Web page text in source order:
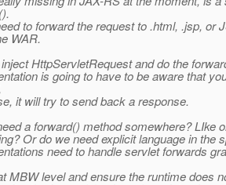
to forward the request to .html, .jsp, or
WAR.
HttpServletRequest and do the
is going to have to be aware that
it will try to send back a response.
a forward() method somewhere? LIke
Or do we need explicit language in the
need to handle servlet forwards
MBW level and ensure the runtime does